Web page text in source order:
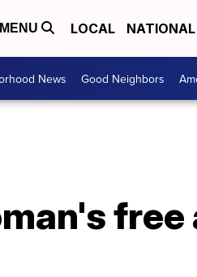
MENU LOCAL NATIONAL
News Good Neighbors